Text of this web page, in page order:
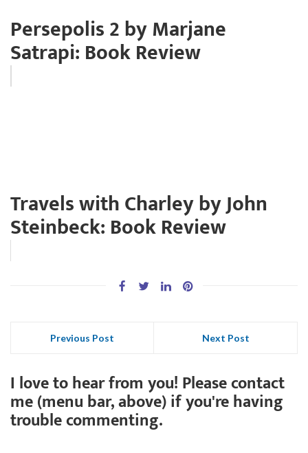
Persepolis 2 by Marjane
Satrapi: Book Review
Travels with Charley by John
Steinbeck: Book Review
Previous Post Next Post
I love to hear from you! Please contact
me (menu bar, above) if you're having
trouble commenting.